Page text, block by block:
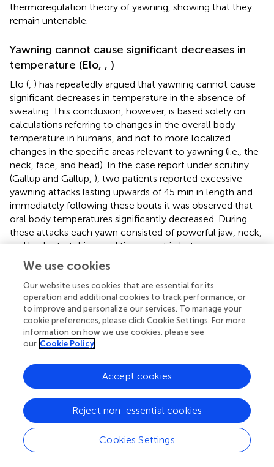
thermoregulation theory of yawning, showing that they
remain untenable.
Yawning cannot cause significant decreases in
temperature (Elo, , )
Elo ( ) has repeatedly argued that yawning cannot cause
significant decreases in temperature in the absence of
sweating. This conclusion, however, is based solely on
calculations referring to changes in the overall body
temperature in humans, and not to more localized
changes in the specific areas relevant to yawning (i.e., the
neck, face, and head). In the case report under scrutiny
(Gallup and Gallup, ), two patients reported excessive
yawning attacks lasting upwards of 45 min in length and
immediately following these bouts it was observed that
oral body temperatures significantly decreased. During
these attacks each yawn consisted of powerful jaw, neck,
and body stretching, and time spent in between yawns
included deep inhalations. Therefore, the associated
respiratory and cardiovascular changes accompanying
excessive yawning in these patients could easily
contribute to cooling of the skull in the absence of
perspiration (see Gallup,).
Contrary to Elo's position, the thermoregulatory theory
has outlined well documented and theoretically founded
mechanisms for which the physiological consequences of
yawning could produce selective brain cooling (see
above). Elo's position is also inconsistent with research
directly investigating the relationship between yawning
and brain temperature changes in rats (Shoup-Knox et al.,
; Shoup-Knox,). In particular, the aforementioned reports
on rats have shown that isolated yawns produced
We use cookies
Our website uses cookies that are essential for its
operation and additional cookies to track performance, or
to improve and personalize our services. To manage your
cookie preferences, please click Cookie Settings. For more
information on how we use cookies, please see
our Cookie Policy
Cookies Settings
Reject non-essential cookies
Accept cookies